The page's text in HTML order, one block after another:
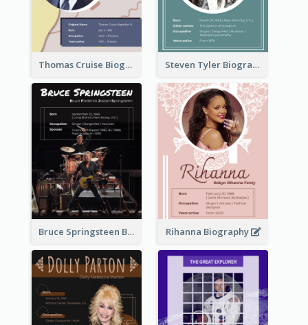
Thomas Cruise Biography Steven Tyler Biography
Bruce Springsteen Biography Rihanna Biography